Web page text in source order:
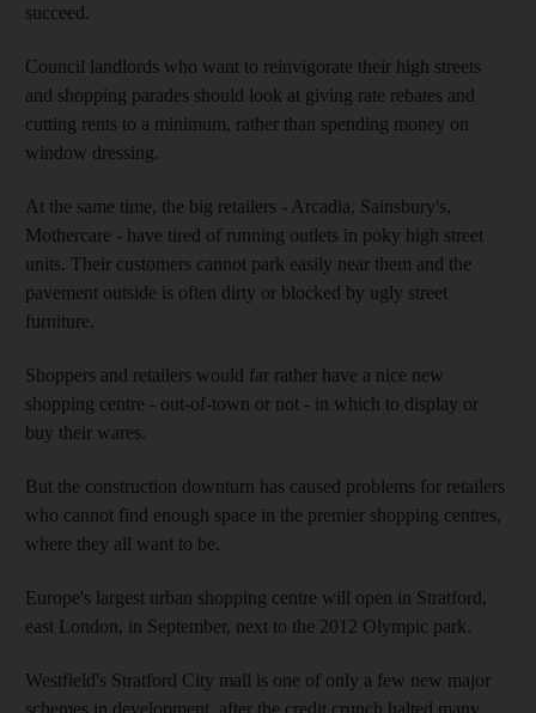
succeed.
Council landlords who want to reinvigorate their high streets
and shopping parades should look at giving rate rebates and
cutting rents to a minimum, rather than spending money on
window dressing.
At the same time, the big retailers - Arcadia, Sainsbury's,
Mothercare - have tired of running outlets in poky high street
units. Their customers cannot park easily near them and the
pavement outside is often dirty or blocked by ugly street
furniture.
Shoppers and retailers would far rather have a nice new
shopping centre - out-of-town or not - in which to display or
buy their wares.
But the construction downturn has caused problems for retailers
who cannot find enough space in the premier shopping centres,
where they all want to be.
Europe's largest urban shopping centre will open in Stratford,
east London, in September, next to the 2012 Olympic park.
Westfield's Stratford City mall is one of only a few new major
schemes in development, after the credit crunch halted many